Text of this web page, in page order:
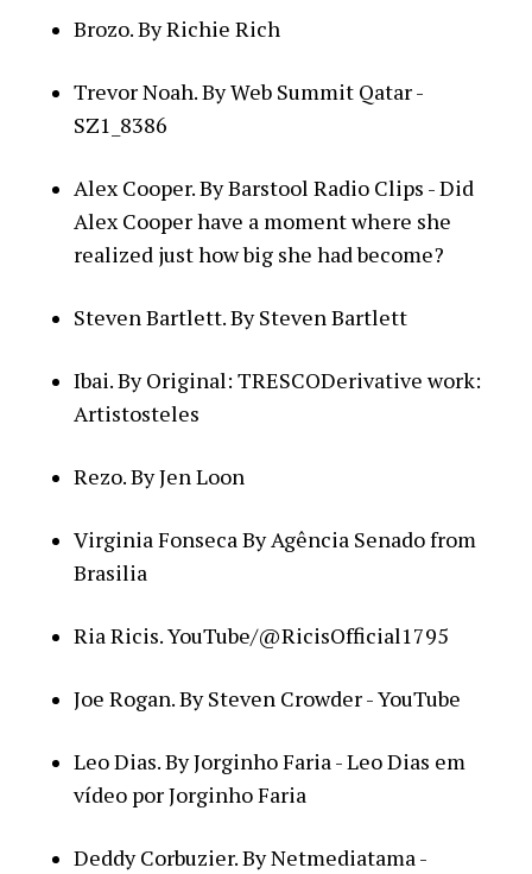
Brozo. By Richie Rich
Trevor Noah. By Web Summit Qatar -
SZ1_8386
Alex Cooper. By Barstool Radio Clips - Did
Alex Cooper have a moment where she
realized just how big she had become?
Steven Bartlett. By Steven Bartlett
Ibai. By Original: TRESCODerivative work:
Artistosteles
Rezo. By Jen Loon
Virginia Fonseca By Agência Senado from
Brasilia
Ria Ricis. YouTube/@RicisOfficial1795
Joe Rogan. By Steven Crowder - YouTube
Leo Dias. By Jorginho Faria - Leo Dias em
vídeo por Jorginho Faria
Deddy Corbuzier. By Netmediatama -